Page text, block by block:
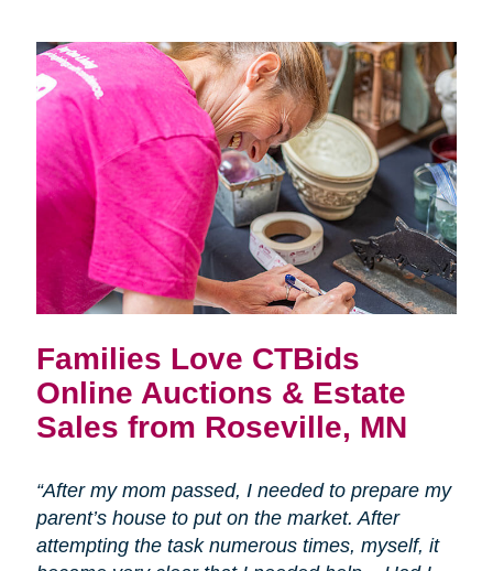
Families Love CTBids
Online Auctions & Estate
Sales from Roseville, MN
“After my mom passed, I needed to prepare my
parent’s house to put on the market. After
attempting the task numerous times, myself, it